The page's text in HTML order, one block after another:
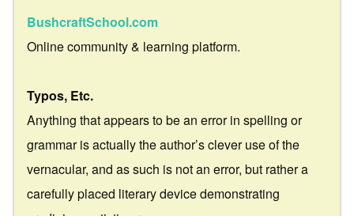
BushcraftSchool.com
Online community & learning platform.
Typos, Etc.
Anything that appears to be an error in spelling or
grammar is actually the author’s clever use of the
vernacular, and as such is not an error, but rather a
carefully placed literary device demonstrating